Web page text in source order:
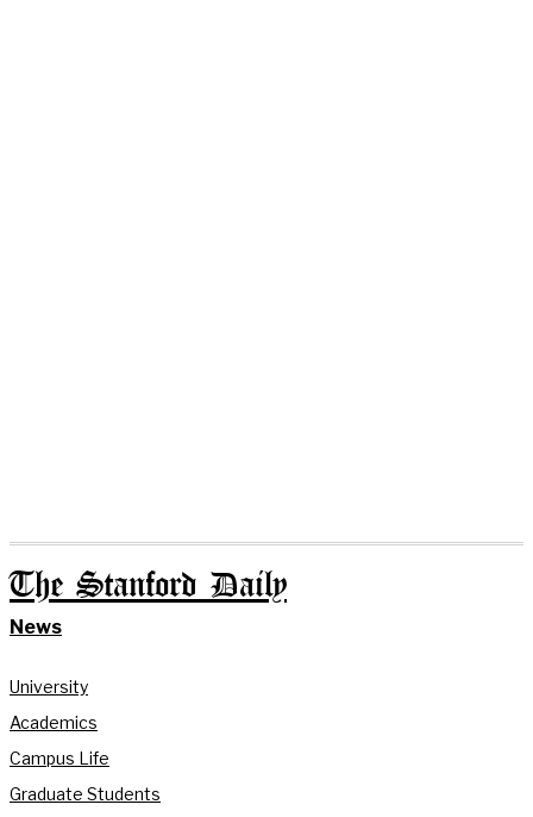
The Stanford Daily
News
University
Academics
Campus Life
Graduate Students